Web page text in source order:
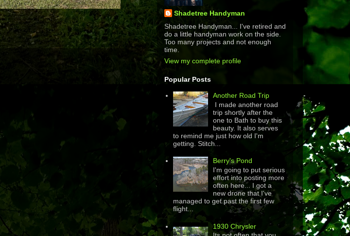
Shadetree Handyman
Shadetree Handyman... I've retired and
do a little handyman work on the side.
Too many projects and not enough
time.
View my complete profile
Popular Posts
Another Road Trip
I made another road
trip shortly after the
one to Bath to buy this
beauty. It also serves
to remind me just how old I'm
getting. Stitch...
Berry's Pond
I'm going to put serious
effort into posting more
often here... I got a
new drone that I've
managed to get past the first few
flight...
1930 Chrysler